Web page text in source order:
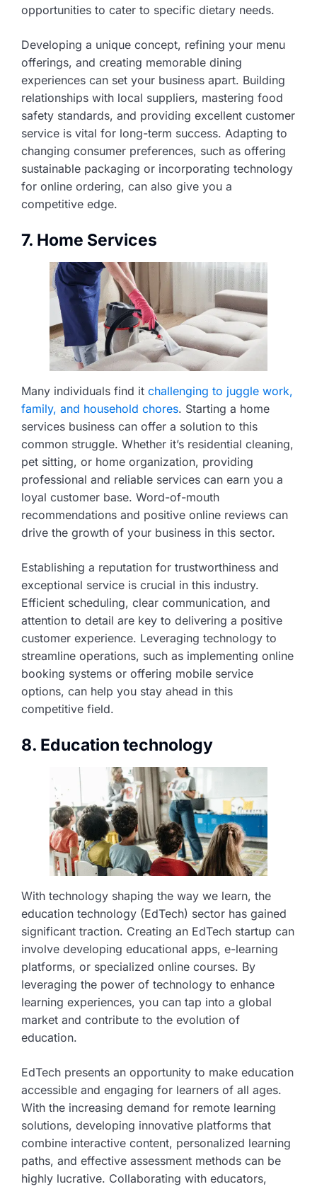
opportunities to cater to specific dietary needs.
Developing a unique concept, refining your menu
offerings, and creating memorable dining
experiences can set your business apart. Building
relationships with local suppliers, mastering food
safety standards, and providing excellent customer
service is vital for long-term success. Adapting to
changing consumer preferences, such as offering
sustainable packaging or incorporating technology
for online ordering, can also give you a
competitive edge.
7. Home Services
Many individuals find it challenging to juggle work,
family, and household chores. Starting a home
services business can offer a solution to this
common struggle. Whether it’s residential cleaning,
pet sitting, or home organization, providing
professional and reliable services can earn you a
loyal customer base. Word-of-mouth
recommendations and positive online reviews can
drive the growth of your business in this sector.
Establishing a reputation for trustworthiness and
exceptional service is crucial in this industry.
Efficient scheduling, clear communication, and
attention to detail are key to delivering a positive
customer experience. Leveraging technology to
streamline operations, such as implementing online
booking systems or offering mobile service
options, can help you stay ahead in this
competitive field.
8. Education technology
With technology shaping the way we learn, the
education technology (EdTech) sector has gained
significant traction. Creating an EdTech startup can
involve developing educational apps, e-learning
platforms, or specialized online courses. By
leveraging the power of technology to enhance
learning experiences, you can tap into a global
market and contribute to the evolution of
education.
EdTech presents an opportunity to make education
accessible and engaging for learners of all ages.
With the increasing demand for remote learning
solutions, developing innovative platforms that
combine interactive content, personalized learning
paths, and effective assessment methods can be
highly lucrative. Collaborating with educators,